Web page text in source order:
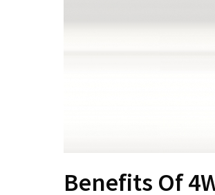
Benefits Of